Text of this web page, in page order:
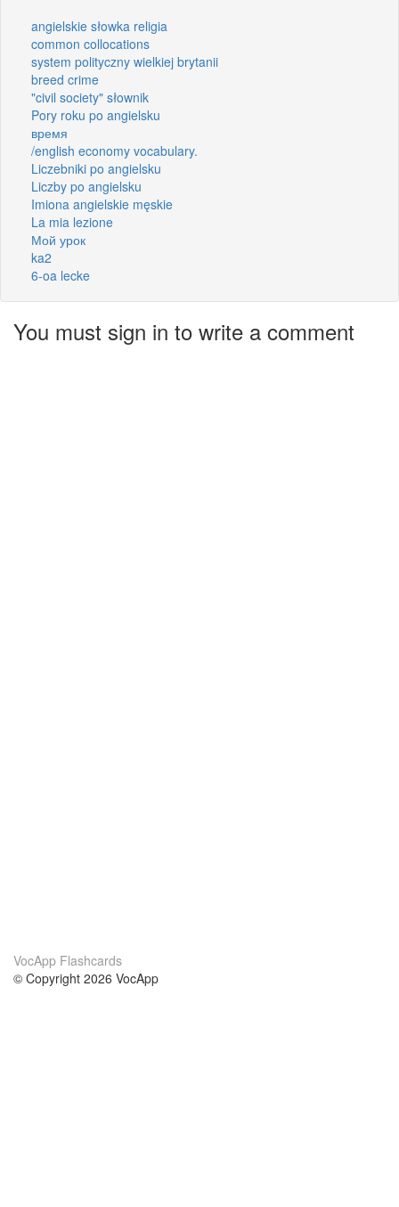
angielskie słowka religia
common collocations
system polityczny wielkiej brytanii
breed crime
"civil society" słownik
Pory roku po angielsku
время
/english economy vocabulary.
Liczebniki po angielsku
Liczby po angielsku
Imiona angielskie męskie
La mia lezione
Мой урок
ka2
6-oa lecke
You must sign in to write a comment
VocApp Flashcards
© Copyright 2026 VocApp